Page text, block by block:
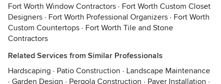
Fort Worth Window Contractors · Fort Worth Custom Closet
Designers · Fort Worth Professional Organizers · Fort Worth
Custom Countertops · Fort Worth Tile and Stone
Contractors
Related Services from Similar Professionals
Hardscaping · Patio Construction · Landscape Maintenance
· Garden Design · Pergola Construction · Paver Installation ·